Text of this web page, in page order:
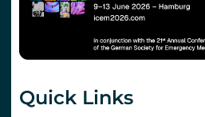
Quick Links